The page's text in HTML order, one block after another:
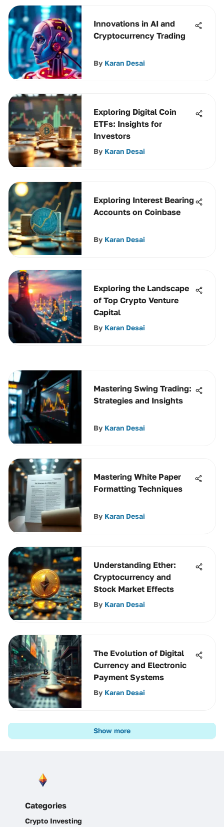
Innovations in AI and
Cryptocurrency Trading
By Karan Desai
Exploring Digital Coin
ETFs: Insights for
Investors
By Karan Desai
Exploring Interest Bearing
Accounts on Coinbase
By Karan Desai
Exploring the Landscape
of Top Crypto Venture
Capital
By Karan Desai
Mastering Swing Trading:
Strategies and Insights
By Karan Desai
Mastering White Paper
Formatting Techniques
By Karan Desai
Understanding Ether:
Cryptocurrency and
Stock Market Effects
By Karan Desai
The Evolution of Digital
Currency and Electronic
Payment Systems
By Karan Desai
Show more
Categories
Crypto Investing